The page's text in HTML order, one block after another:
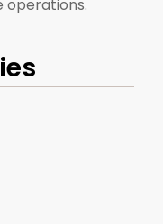
operations.